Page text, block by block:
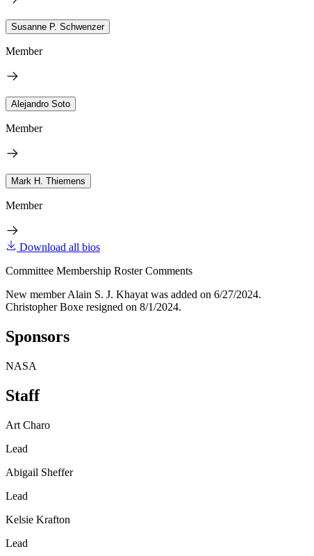
Susanne P. Schwenzer
Member
Alejandro Soto
Member
Mark H. Thiemens
Member
Download all bios
Committee Membership Roster Comments
New member Alain S. J. Khayat was added on 6/27/2024.
Christopher Boxe resigned on 8/1/2024.
Sponsors
NASA
Staff
Art Charo
Lead
Abigail Sheffer
Lead
Kelsie Krafton
Lead